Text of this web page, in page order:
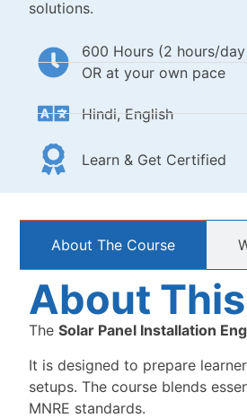
solutions.
600 Hours (2 hours/
OR at your own pace
Hindi, English
Learn & Get Certified
About The Course
About
The Solar Panel Installation
It is designed to prepare
setups. The course blends
MNRE standards.